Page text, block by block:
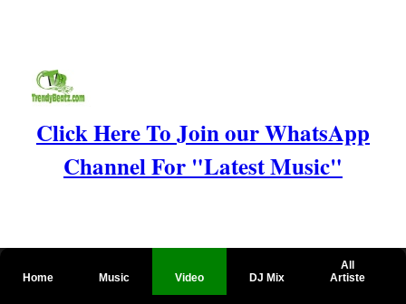
Click Here To Join our WhatsApp
Channel For "Latest Music"
Home Music Video DJ Mix
All
Artiste